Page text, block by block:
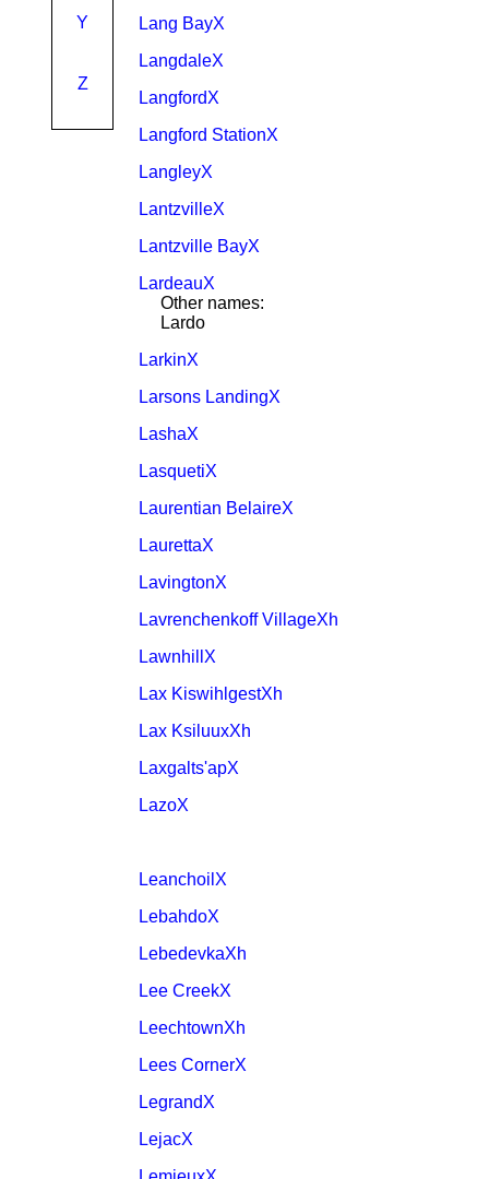
Y
Z
Lang BayX
LangdaleX
LangfordX
Langford StationX
LangleyX
LantzvilleX
Lantzville BayX
LardeauX
Other names:
Lardo
LarkinX
Larsons LandingX
LashaX
LasquetiX
Laurentian BelaireX
LaurettaX
LavingtonX
Lavrenchenkoff VillageXh
LawnhillX
Lax KiswihlgestXh
Lax KsiluuxXh
Laxgalts'apX
LazoX
LeanchoilX
LebahdoX
LebedevkaXh
Lee CreekX
LeechtownXh
Lees CornerX
LegrandX
LejacX